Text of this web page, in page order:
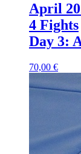
April
4 Fights
Day 3:
70,00 €